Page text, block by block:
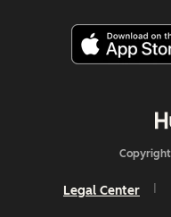
Legal Center